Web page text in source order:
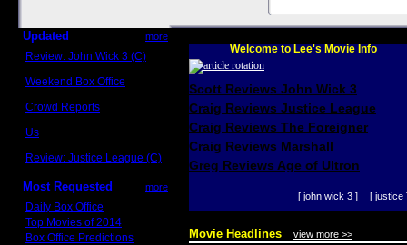
Updated more
Review: John Wick 3 (C)
Weekend Box Office
Crowd Reports
Us
Review: Justice League (C)
Most Requested more
Daily Box Office
Top Movies of 2014
Box Office Predictions
Welcome to Lee's Movie Info
Scott Reviews John Wick 3
Craig Reviews Justice League
Craig Reviews The Foreigner
Craig Reviews Marshall
Greg Reviews Age of Ultron
[ john wick 3 ] [ justice
Movie Headlines view more >>